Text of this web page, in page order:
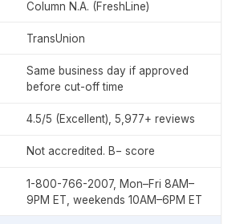
Column N.A. (FreshLine)
TransUnion
Same business day if approved
before cut-off time
4.5/5 (Excellent), 5,977+ reviews
Not accredited. B− score
1-800-766-2007, Mon–Fri 8AM–
9PM ET, weekends 10AM–6PM ET